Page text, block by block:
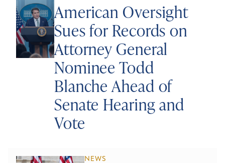
American Oversight
Sues for Records on
Attorney General
Nominee Todd
Blanche Ahead of
Senate Hearing and
Vote
NEWS